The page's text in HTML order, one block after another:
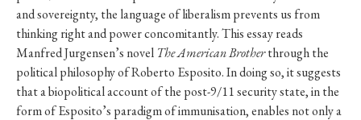
and sovereignty, the language of liberalism prevents us from
thinking right and power concomitantly. This essay reads
Manfred Jurgensen’s novel The American Brotherthrough the
political philosophy of Roberto Esposito. In doing so, it suggests
that a biopolitical account of the post-9/11 security state, in the
form of Esposito’s paradigm of immunisation, enables not only a